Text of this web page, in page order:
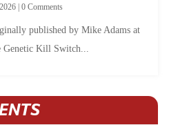
| 0 Comments
published by Mike Adams at
Genetic Kill Switch...